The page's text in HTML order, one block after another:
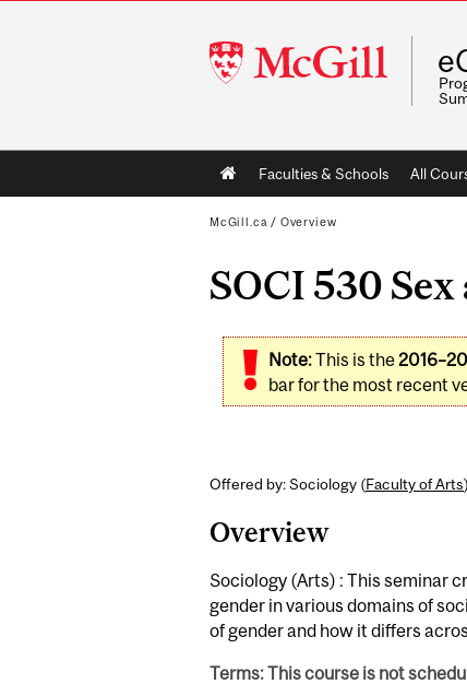
McGill
University
Main
navigation
Faculties & Schools All
McGill.ca / Overview
SOCI 530
Note:This is the
bar for the most recent
Offered by: Sociology (Faculty of Arts)
Overview
Sociology (Arts) : This seminar
gender in various domains of
of gender and how it differs
Terms: This course is not